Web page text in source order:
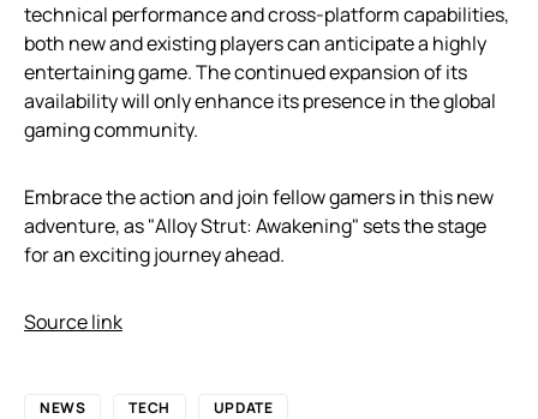
technical performance and cross-platform capabilities,
both new and existing players can anticipate a highly
entertaining game. The continued expansion of its
availability will only enhance its presence in the global
gaming community.
Embrace the action and join fellow gamers in this new
adventure, as "Alloy Strut: Awakening" sets the stage
for an exciting journey ahead.
Source link
NEWS TECH UPDATE